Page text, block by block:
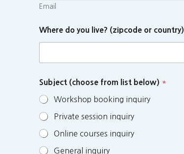
Email
Where do you live? (zipcode or country)
Subject (choose from list below) *
Workshop booking inquiry
Private session inquiry
Online courses inquiry
General inquiry